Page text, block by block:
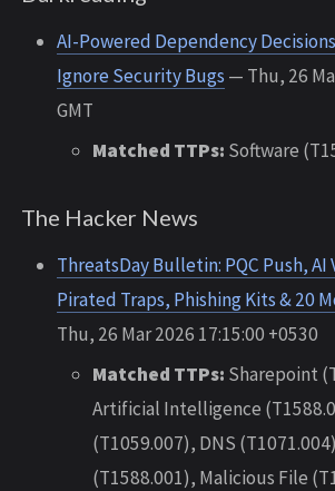
AI-Powered Dependency
Ignore Security Bugs — Thu, 26
GMT
Matched TTPs: Software
The Hacker News
ThreatsDay Bulletin: PQC Push,
Pirated Traps, Phishing Kits & 20
Thu, 26 Mar 2026 17:15:00 +0530
Matched TTPs: Sharepoint
Artificial Intelligence
(T1059.007), DNS
(T1588.001), Malicious File